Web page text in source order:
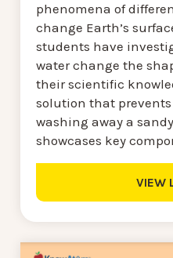
phenomena of
change Earth’s
students have
water change the
their scientific
solution that
washing away a
showcases key
VIEW